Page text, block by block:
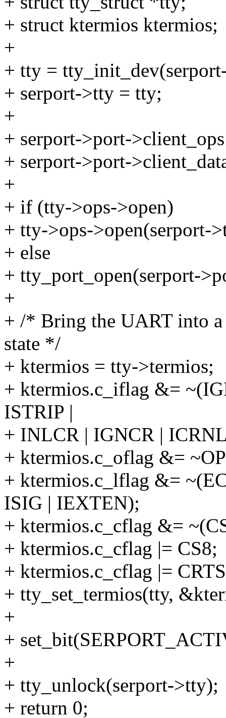
+ struct ktermios ktermios;
+
+ tty =
+ serport->tty = tty;
+
+ serport->port-
+ serport->port-
+
+ if (tty->ops->open)
+ tty->ops->open(serport-
+ else
+ tty_port_open(serport-
+
+ /* Bring the UART into
state */
+ ktermios = tty->termios;
+ ktermios.c_iflag &=
ISTRIP |
+ INLCR | IGNCR |
+ ktermios.c_oflag &=
+ ktermios.c_lflag &=
ISIG | IEXTEN);
+ ktermios.c_cflag &=
+ ktermios.c_cflag |= CS8;
+ ktermios.c_cflag |=
+ tty_set_termios(tty,
+
+
+
+ tty_unlock(serport->tty);
+ return 0;